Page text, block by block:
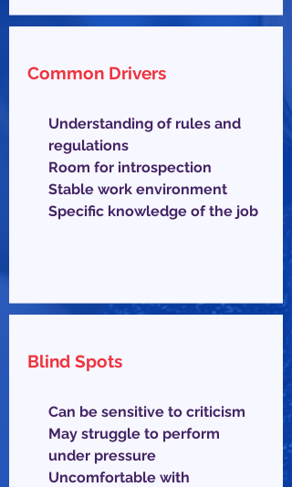
Common Drivers
Understanding of rules and
regulations
Room for introspection
Stable work environment
Specific knowledge of the job
Blind Spots
Can be sensitive to criticism
May struggle to perform
under pressure
Uncomfortable with